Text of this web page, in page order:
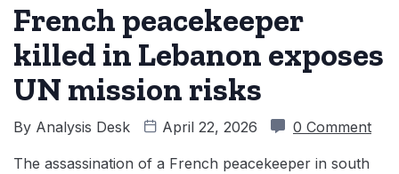
French peacekeeper
killed in Lebanon exposes
UN mission risks
By Analysis Desk April 22, 2026 0 Comment
The assassination of a French peacekeeper in south